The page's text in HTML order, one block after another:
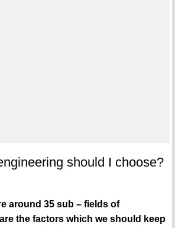
should I choose?
around 35 sub – fields of
the factors which we should keep